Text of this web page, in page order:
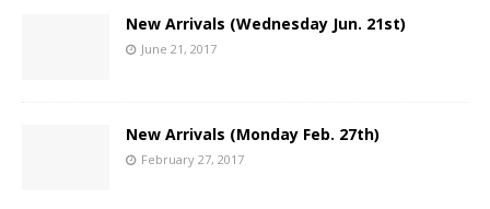
New Arrivals (Wednesday Jun. 21st)
June 21, 2017
New Arrivals (Monday Feb. 27th)
February 27, 2017